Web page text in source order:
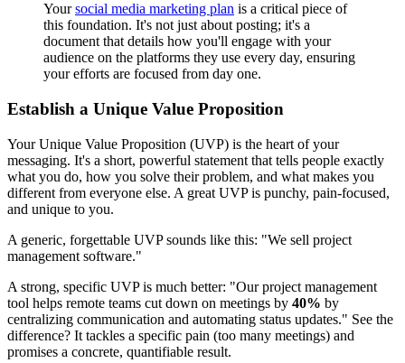
Yoursocial media marketing plan is a critical piece of
this foundation. It's not just about posting; it's a
document that details how you'll engage with your
audience on the platforms they use every day, ensuring
your efforts are focused from day one.
Establish a Unique Value Proposition
Your Unique Value Proposition (UVP) is the heart of your
messaging. It's a short, powerful statement that tells people exactly
what you do, how you solve their problem, and what makes you
different from everyone else. A great UVP is punchy, pain-focused,
and unique to you.
A generic, forgettable UVP sounds like this: "We sell project
management software."
A strong, specific UVP is much better: "Our project management
tool helps remote teams cut down on meetings by 40% by
centralizing communication and automating status updates." See the
difference? It tackles a specific pain (too many meetings) and
promises a concrete, quantifiable result.